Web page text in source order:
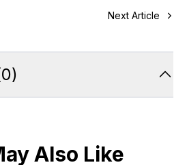
Next Article
0)
Also Like